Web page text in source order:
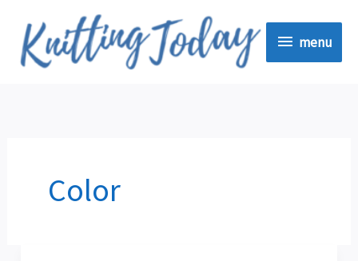
content
menu
menu
Color